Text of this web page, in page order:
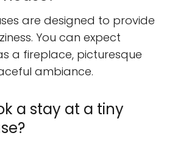
are designed to provide
You can expect
a fireplace, picturesque
ambiance.
a stay at a tiny